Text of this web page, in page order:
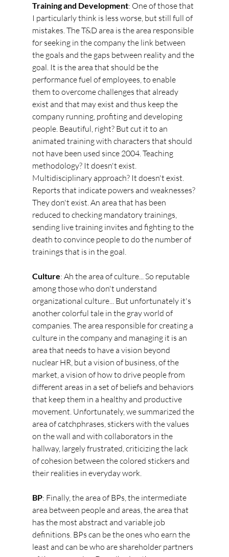
Training and Development: One of those that
I particularly think is less worse, but still full of
mistakes. The T&D area is the area responsible
for seeking in the company the link between
the goals and the gaps between reality and the
goal. It is the area that should be the
performance fuel of employees, to enable
them to overcome challenges that already
exist and that may exist and thus keep the
company running, profiting and developing
people. Beautiful, right? But cut it to an
animated training with characters that should
not have been used since 2004. Teaching
methodology? It doesn't exist.
Multidisciplinary approach? It doesn't exist.
Reports that indicate powers and weaknesses?
They don't exist. An area that has been
reduced to checking mandatory trainings,
sending live training invites and fighting to the
death to convince people to do the number of
trainings that is in the goal.
Culture: Ah the area of culture... So reputable
among those who don't understand
organizational culture... But unfortunately it's
another colorful tale in the gray world of
companies. The area responsible for creating a
culture in the company and managing it is an
area that needs to have a vision beyond
nuclear HR, but a vision of business, of the
market, a vision of how to drive people from
different areas in a set of beliefs and behaviors
that keep them in a healthy and productive
movement. Unfortunately, we summarized the
area of catchphrases, stickers with the values
on the wall and with collaborators in the
hallway, largely frustrated, criticizing the lack
of cohesion between the colored stickers and
their realities in everyday work.
BP: Finally, the area of BPs, the intermediate
area between people and areas, the area that
has the most abstract and variable job
definitions. BPs can be the ones who earn the
least and can be who are shareholder partners